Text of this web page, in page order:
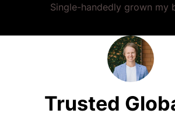
Single-handedly grown my
Trusted